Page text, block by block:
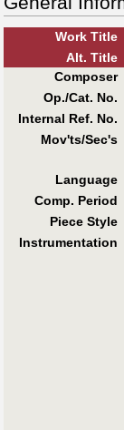
Work Title
Alt. Title
Composer
Op./Cat. No.
Internal Ref. No.
Mov'ts/Sec's
Language
Comp. Period
Piece Style
Instrumentation